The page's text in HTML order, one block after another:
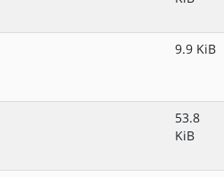
9.9 KiB
53.8
KiB